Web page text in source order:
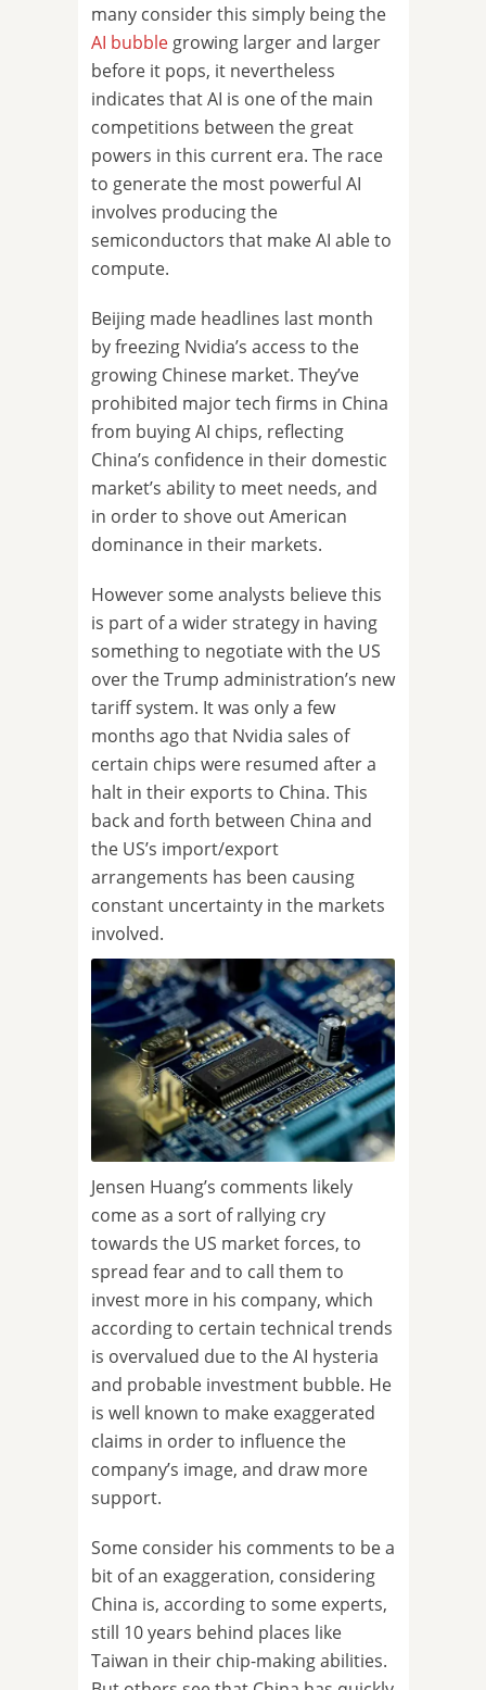
many consider this simply being the
AI bubblegrowing larger and larger
before it pops, it nevertheless
indicates that AI is one of the main
competitions between the great
powers in this current era. The race
to generate the most powerful AI
involves producing the
semiconductors that make AI able to
compute.
Beijing made headlines last month
by freezing Nvidia’s access to the
growing Chinese market. They’ve
prohibited major tech firms in China
from buying AI chips, reflecting
China’s confidence in their domestic
market’s ability to meet needs, and
in order to shove out American
dominance in their markets.
However some analysts believe this
is part of a wider strategy in having
something to negotiate with the US
over the Trump administration’s new
tariff system. It was only a few
months ago that Nvidia sales of
certain chips were resumed after a
halt in their exports to China. This
back and forth between China and
the US’s import/export
arrangements has been causing
constant uncertainty in the markets
involved.
Jensen Huang’s comments likely
come as a sort of rallying cry
towards the US market forces, to
spread fear and to call them to
invest more in his company, which
according to certain technical trends
is overvalued due to the AI hysteria
and probable investment bubble. He
is well known to make exaggerated
claims in order to influence the
company’s image, and draw more
support.
Some consider his comments to be a
bit of an exaggeration, considering
China is, according to some experts,
still 10 years behind places like
Taiwan in their chip-making abilities.